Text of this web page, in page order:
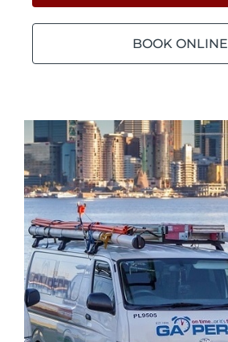
BOOK ONLINE